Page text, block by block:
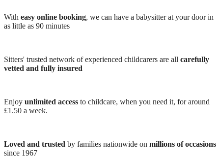
With easy online booking, we can have a babysitter at your door in
as little as 90 minutes
Sitters' trusted network of experienced childcarers are all carefully
vetted and fully insured
Enjoy unlimited access to childcare, when you need it, for around
£1.50 a week.
Loved and trusted by families nationwide on millions of occasions
since 1967